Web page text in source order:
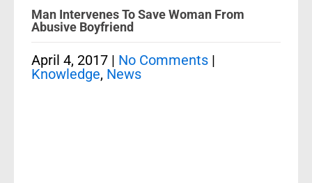
Man Intervenes To Save Woman From
Abusive Boyfriend
April 4, 2017 | No Comments |
Knowledge, News